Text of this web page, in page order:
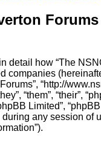
detail how “The
(hereinafter
“http://
“them”, “their”,
Limited”,
any session of